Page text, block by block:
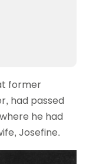
former
had passed
he had
Josefine.